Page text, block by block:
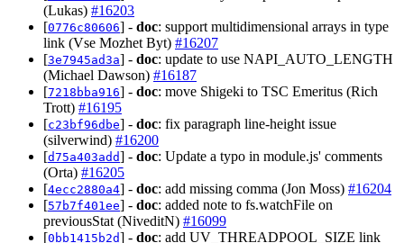
(Lukas) #16203
[0776c80606] - doc: support multidimensional arrays in type
link (Vse Mozhet Byt) #16207
[3e7945ad3a] - doc: update to use NAPI_AUTO_LENGTH
(Michael Dawson) #16187
[7218bba916] - doc: move Shigeki to TSC Emeritus (Rich
Trott) #16195
[c23bf96dbe] - doc: fix paragraph line-height issue
(silverwind) #16200
[d75a403add] - doc: Update a typo in module.js' comments
(Orta) #16205
[4ecc2880a4] - doc: add missing comma (Jon Moss) #16204
[57b7f401ee] - doc: added note to fs.watchFile on
previousStat (NiveditN) #16099
[0bb1415b2d] - doc: add UV_THREADPOOL_SIZE link